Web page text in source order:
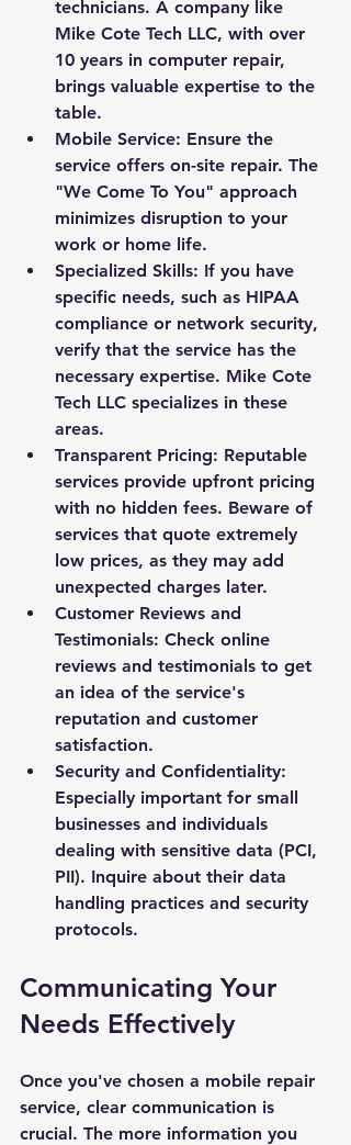
technicians. A company like
Mike Cote Tech LLC, with over
10 years in computer repair,
brings valuable expertise to the
table.
Mobile Service: Ensure the
service offers on-site repair. The
"We Come To You" approach
minimizes disruption to your
work or home life.
Specialized Skills: If you have
specific needs, such as HIPAA
compliance or network security,
verify that the service has the
necessary expertise. Mike Cote
Tech LLC specializes in these
areas.
Transparent Pricing: Reputable
services provide upfront pricing
with no hidden fees. Beware of
services that quote extremely
low prices, as they may add
unexpected charges later.
Customer Reviews and
Testimonials: Check online
reviews and testimonials to get
an idea of the service's
reputation and customer
satisfaction.
Security and Confidentiality:
Especially important for small
businesses and individuals
dealing with sensitive data (PCI,
PII). Inquire about their data
handling practices and security
protocols.
Communicating Your
Needs Effectively
Once you've chosen a mobile repair
service, clear communication is
crucial. The more information you